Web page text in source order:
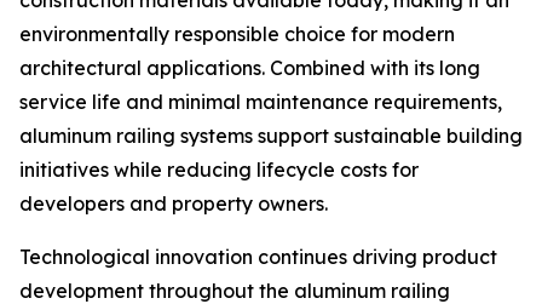
environmentally responsible choice for modern
architectural applications. Combined with its long
service life and minimal maintenance requirements,
aluminum railing systems support sustainable building
initiatives while reducing lifecycle costs for
developers and property owners.
Technological innovation continues driving product
development throughout the aluminum railing